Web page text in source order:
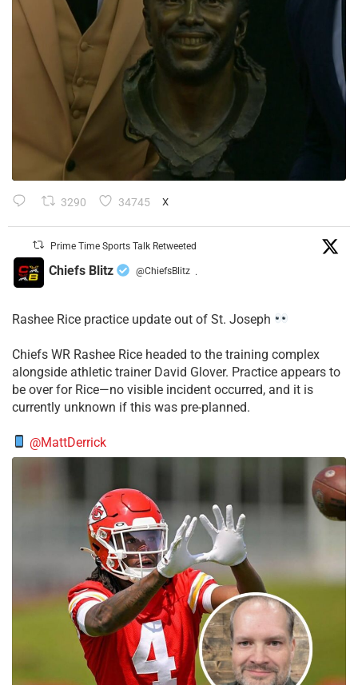
3290 34745 X
Prime Time Sports Talk Retweeted
Chiefs Blitz @ChiefsBlitz ·
Rashee Rice practice update out of St. Joseph
Chiefs WR Rashee Rice headed to the training complex
alongside athletic trainer David Glover. Practice appears to
be over for Rice—no visible incident occurred, and it is
currently unknown if this was pre-planned.
@MattDerrick